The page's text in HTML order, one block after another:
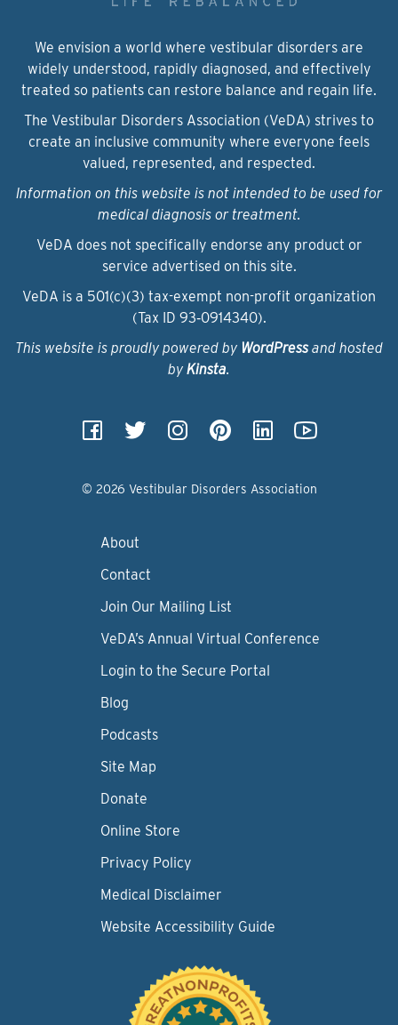
We envision a world where vestibular disorders are
widely understood, rapidly diagnosed, and effectively
treated so patients can restore balance and regain life.
The Vestibular Disorders Association (VeDA) strives to
create an inclusive community where everyone feels
valued, represented, and respected.
Information on this website is not intended to be used for
medical diagnosis or treatment.
VeDA does not specifically endorse any product or
service advertised on this site.
VeDA is a 501(c)(3) tax-exempt non-profit organization
(Tax ID 93‑0914340).
This website is proudly powered by WordPressand hosted
by Kinsta.
© 2026 Vestibular Disorders Association
About
Contact
Join Our Mailing List
VeDA’s Annual Virtual Conference
Login to the Secure Portal
Blog
Podcasts
Site Map
Donate
Online Store
Privacy Policy
Medical Disclaimer
Website Accessibility Guide